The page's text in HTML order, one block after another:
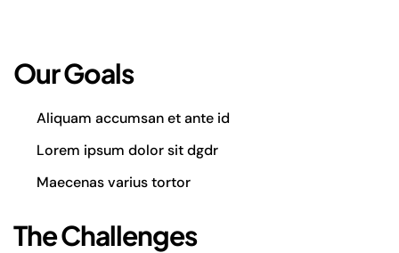
Our Goals
Aliquam accumsan et ante id
Lorem ipsum dolor sit dgdr
Maecenas varius tortor
The Challenges